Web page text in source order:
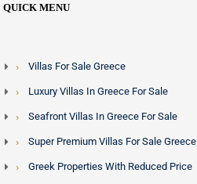
QUICK MENU
Villas For Sale Greece
Luxury Villas In Greece For Sale
Seafront Villas In Greece For Sale
Super Premium Villas For Sale Greece
Greek Properties With Reduced Price